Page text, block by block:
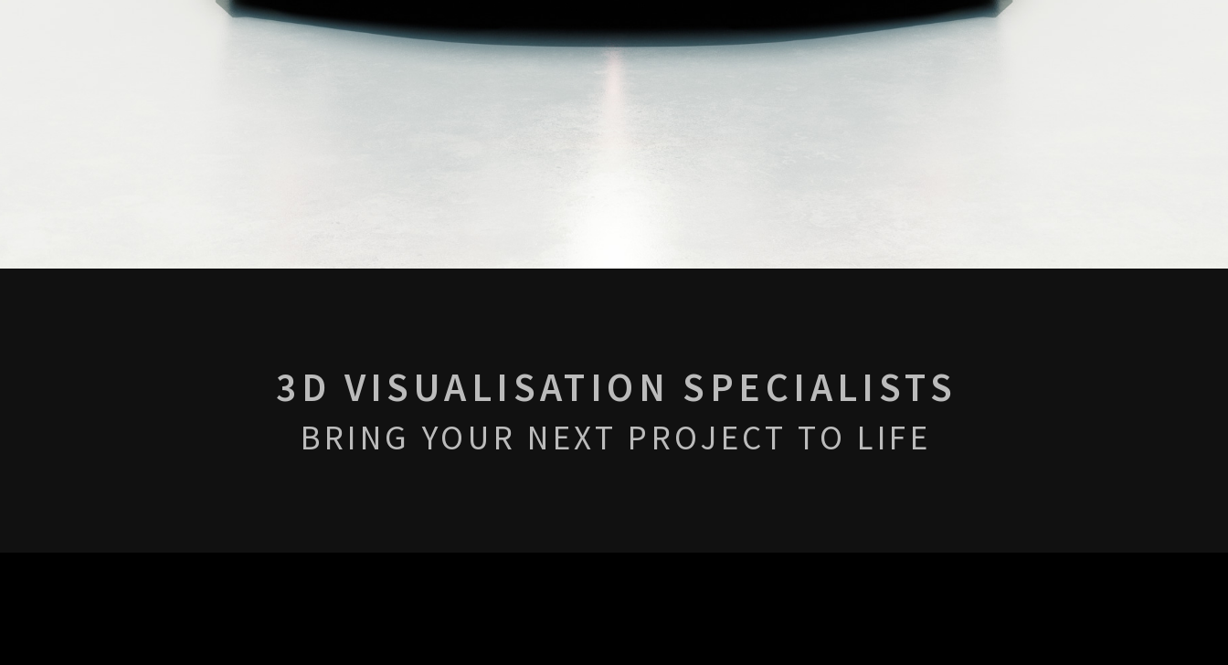
3D VISUALISATION SPECIALISTS
BRING YOUR NEXT PROJECT TO LIFE